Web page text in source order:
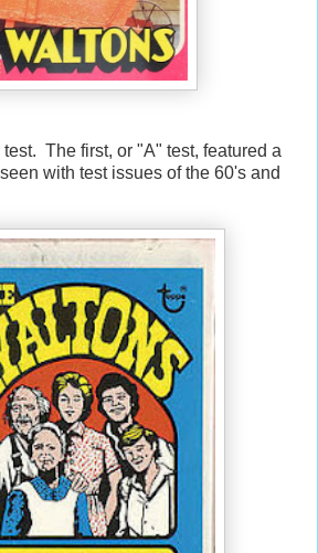
test. The first, or "A" test, featured a
with test issues of the 60's and